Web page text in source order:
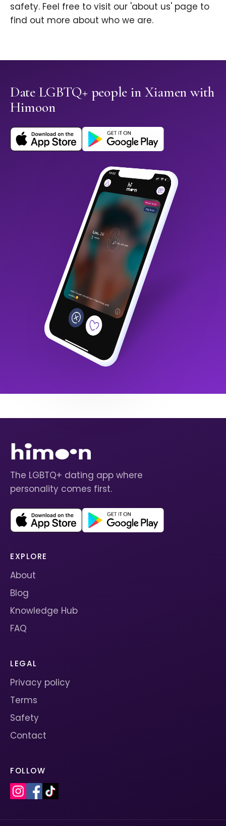
safety. Feel free to visit our 'about us' page to
find out more about who we are.
Date LGBTQ+ people in Xiamen with
Himoon
The LGBTQ+ dating app where
personality comes first.
EXPLORE
About
Blog
Knowledge Hub
FAQ
LEGAL
Privacy policy
Terms
Safety
Contact
FOLLOW